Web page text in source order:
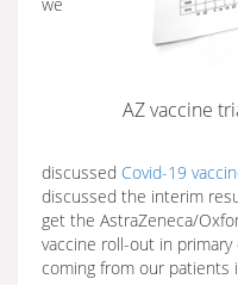
AZ vaccine
discussed Covid-19
discussed the interim
get the AstraZeneca/
vaccine roll-out in
coming from our patients